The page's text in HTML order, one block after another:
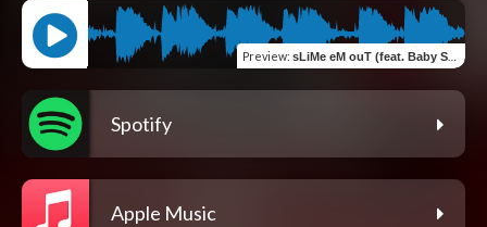
Preview: sLiMe eM ouT (feat. Baby Stone Gorillas)
Spotify
Apple Music